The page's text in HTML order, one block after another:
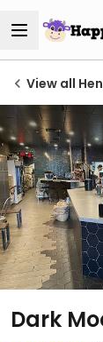
View all
Dark